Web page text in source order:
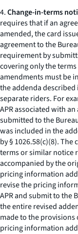
4.Change-in-terms
requires that if an
amended, the card
agreement to the
requirement by
covering only the
amendments must be
the addenda described
separate riders. For
APR associated with
submitted to the
was included in the
by § 1026.58(c)(8).
terms or similar notice
accompanied by the
pricing information
revise the pricing
APR and submit to the
the entire revised
made to the
pricing information